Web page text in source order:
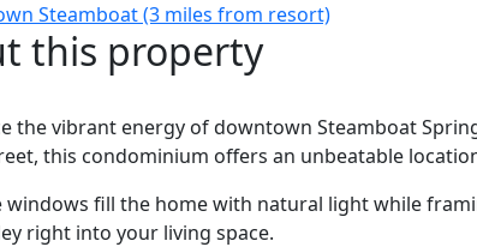
Steamboat (3 miles from resort)
this property
the vibrant energy of downtown Steamboat
this condominium offers an unbeatable
windows fill the home with natural light while
right into your living space.